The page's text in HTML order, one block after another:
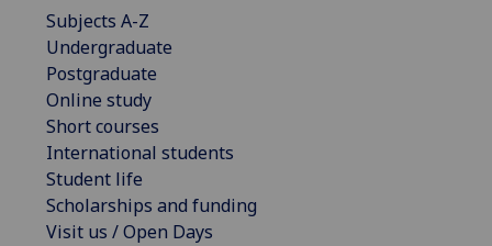
Subjects A-Z
Undergraduate
Postgraduate
Online study
Short courses
International students
Student life
Scholarships and funding
Visit us / Open Days